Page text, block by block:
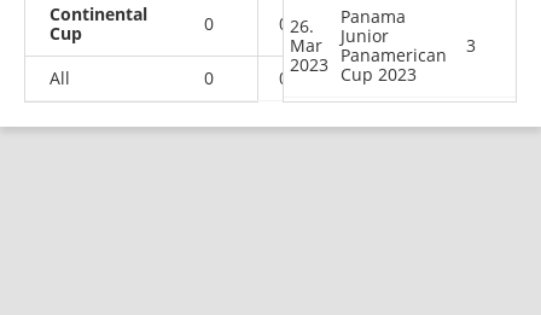
Continental
Cup
0 0 1
All 0 0 1
26.
Mar
2023
Panama
Junior
Panamerican
Cup 2023
3